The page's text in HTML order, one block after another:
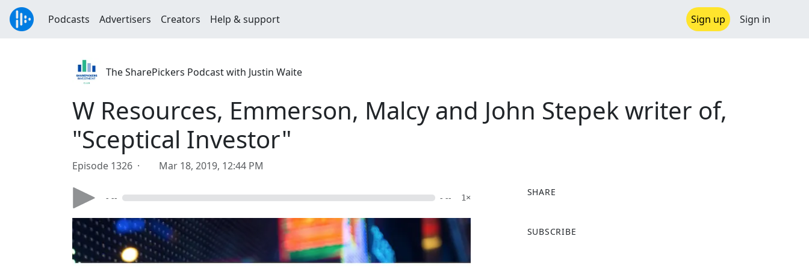
Podcasts Advertisers Creators Help & support Sign up Sign in
The SharePickers Podcast with Justin Waite
W Resources, Emmerson, Malcy and John Stepek writer of,
"Sceptical Investor"
Episode 1326 · Mar 18, 2019, 12:44 PM
- -- - -- 1×
SHARE
a
SUBSCRIBE